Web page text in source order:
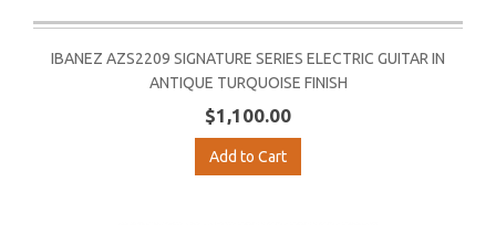
IBANEZ AZS2209 SIGNATURE SERIES ELECTRIC GUITAR IN
ANTIQUE TURQUOISE FINISH
$1,100.00
Add to Cart